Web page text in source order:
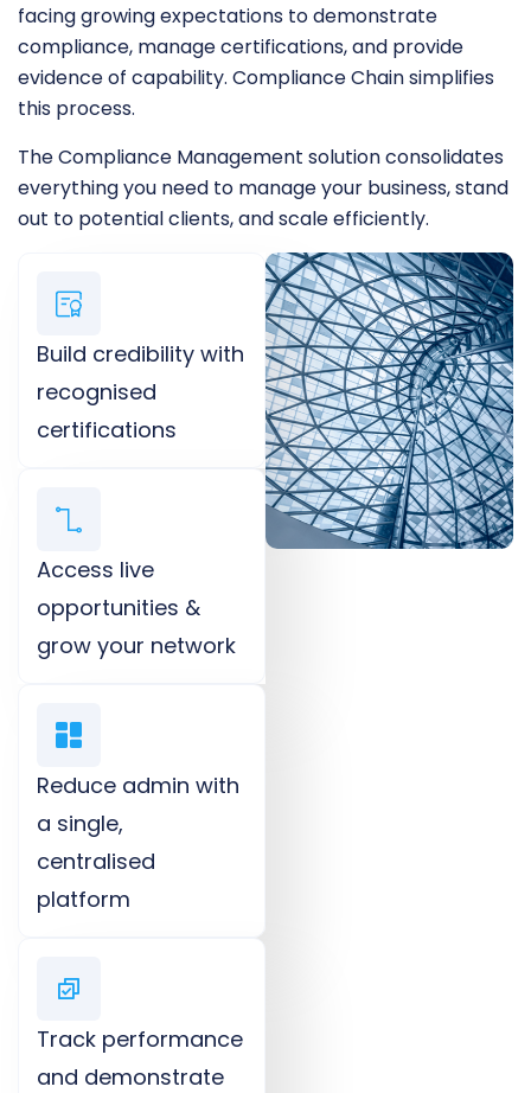
facing growing expectations to demonstrate
compliance, manage certifications, and provide
evidence of capability. Compliance Chain simplifies
this process.
The Compliance Management solution consolidates
everything you need to manage your business, stand
out to potential clients, and scale efficiently.
Build credibility with
recognised
certifications​
Access live
opportunities &
grow your network​
Reduce admin with
a single,
centralised
platform​
Track performance
and demonstrate